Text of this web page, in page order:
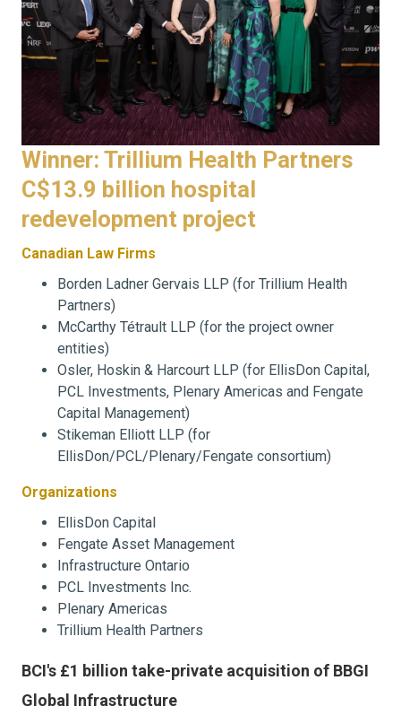
Winner: Trillium Health Partners
C$13.9 billion hospital
redevelopment project
Canadian Law Firms
Borden Ladner Gervais LLP (for Trillium Health
Partners)
McCarthy Tétrault LLP (for the project owner
entities)
Osler, Hoskin & Harcourt LLP (for EllisDon Capital,
PCL Investments, Plenary Americas and Fengate
Capital Management)
Stikeman Elliott LLP (for
EllisDon/PCL/Plenary/Fengate consortium)
Organizations
EllisDon Capital
Fengate Asset Management
Infrastructure Ontario
PCL Investments Inc.
Plenary Americas
Trillium Health Partners
BCI's £1 billion take-private acquisition of BBGI
Global Infrastructure